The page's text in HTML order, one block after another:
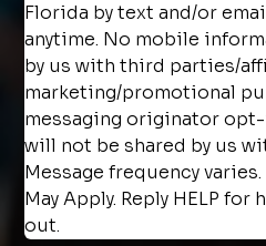
Florida by text and/or
anytime. No mobile
by us with third parties/
marketing/promotional
messaging originator
will not be shared by us
Message frequency varies.
May Apply. Reply HELP for
out.